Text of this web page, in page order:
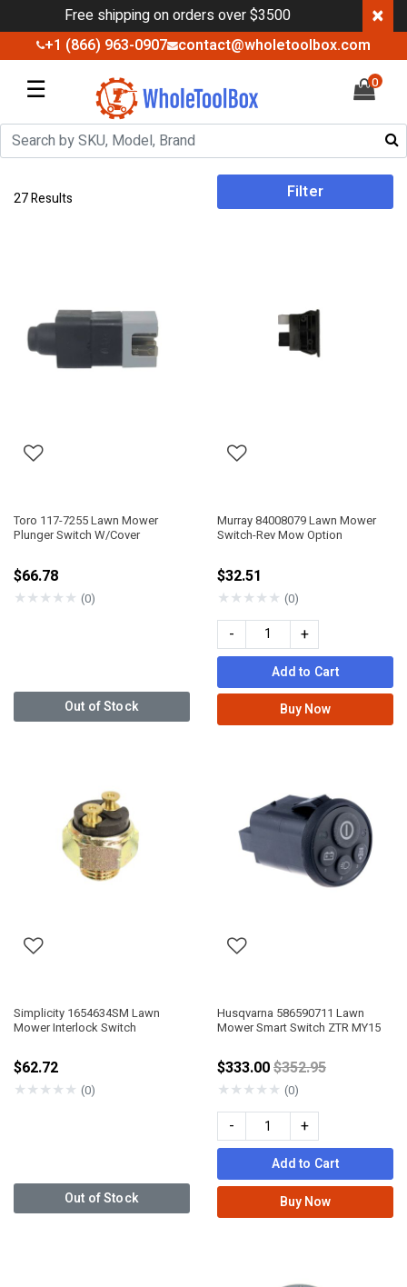
Free shipping on orders over $3500 ×
+1 (866) 963-0907 contact@wholetoolbox.com
☰ 0
27 Results Filter
Toro 117-7255 Lawn Mower
Plunger Switch W/Cover
$66.78
★★★★★ (0)
Out of Stock
Murray 84008079 Lawn Mower
Switch-Rev Mow Option
$32.51
★★★★★ (0)
- +
Add to Cart
Buy Now
Simplicity 1654634SM Lawn
Mower Interlock Switch
$62.72
★★★★★ (0)
Out of Stock
Husqvarna 586590711 Lawn
Mower Smart Switch ZTR MY15
$333.00Price reduced
$352.95
★★★★★ (0)
- +
Add to Cart
Buy Now